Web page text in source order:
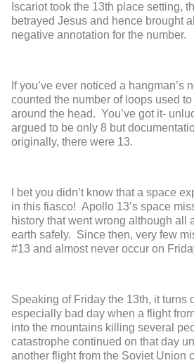
Iscariot took the 13th place setting,
betrayed Jesus and hence brought
negative annotation for the number.
If you’ve ever noticed a hangman’s
counted the number of loops used
around the head. You’ve got it-
argued to be only 8 but
originally, there were 13.
I bet you didn’t know that a space
in this fiasco! Apollo 13’s space
history that went wrong although all
earth safely. Since then, very few
#13 and almost never occur on
Speaking of Friday the 13th, it turns
especially bad day when a flight
into the mountains killing several
catastrophe continued on that day
another flight from the Soviet Union